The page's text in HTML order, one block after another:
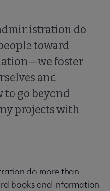
do
toward
foster
and
to go beyond
projects with
do more than
books and information